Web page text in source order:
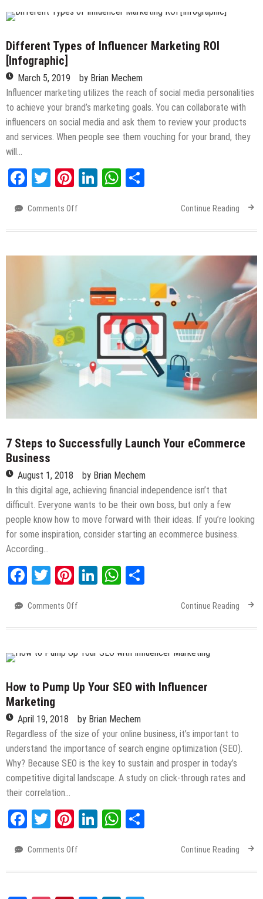
Different Types of Influencer Marketing ROI
[Infographic]
March 5, 2019 by Brian Mechem
Influencer marketing utilizes the reach of social media personalities
to achieve your brand’s marketing goals. You can collaborate with
influencers on social media and ask them to review your products
and services. When people see them vouching for your brand, they
will…
Facebook
TwitterPinterest
LinkedInWhatsApp
Comments Off
Types
Influencer
[Infographic]
Continue Reading
7 Steps to Successfully Launch Your eCommerce
Business
August 1, 2018 by Brian Mechem
In this digital age, achieving financial independence isn’t that
difficult. Everyone wants to be their own boss, but only a few
people know how to move forward with their ideas. If you’re looking
for some inspiration, consider starting an ecommerce business.
According…
Facebook
TwitterPinterest
LinkedInWhatsApp
Comments Off
Steps
Successfully
eCommerce
Continue Reading
How to Pump Up Your SEO with Influencer
Marketing
April 19, 2018 by Brian Mechem
Regardless of the size of your online business, it’s important to
understand the importance of search engine optimization (SEO).
Why? Because SEO is the key to sustain and prosper in today’s
competitive digital landscape. A study on click-through rates and
their correlation…
Facebook
TwitterPinterest
LinkedInWhatsApp
Comments Off
to
Continue Reading